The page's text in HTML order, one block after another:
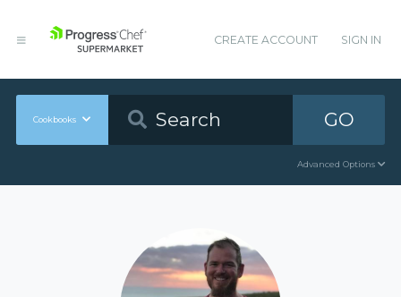
CREATE ACCOUNT SIGN IN
Cookbooks GO
Advanced Options